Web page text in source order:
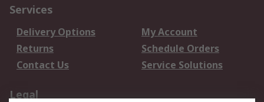
Services
Delivery Options
My Account
Returns
Schedule Orders
Contact Us
Service Solutions
Legal